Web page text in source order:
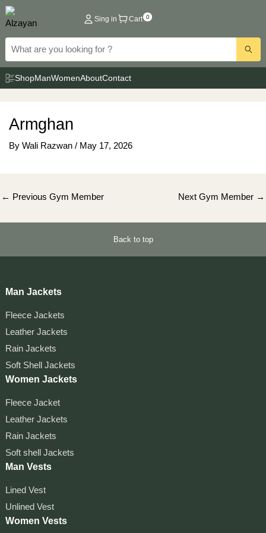
Skip
to
content
Sing in Cart 0
ShopManWomenAboutContact
Armghan
By Wali Razwan / May 17, 2026
Post
← Previous Gym Member Next Gym Member →
Back to top
Man Jackets
Fleece Jackets
Leather Jackets
Rain Jackets
Soft Shell Jackets
Women Jackets
Fleece Jacket
Leather Jackets
Rain Jackets
Soft shell Jackets
Man Vests
Lined Vest
Unlined Vest
Women Vests